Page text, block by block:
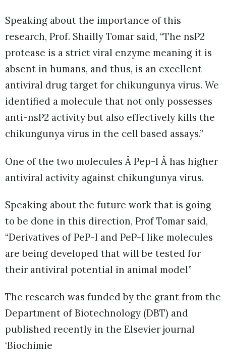
Speaking about the importance of this
research, Prof. Shailly Tomar said, “The nsP2
protease is a strict viral enzyme meaning it is
absent in humans, and thus, is an excellent
antiviral drug target for chikungunya virus. We
identified a molecule that not only possesses
anti-nsP2 activity but also effectively kills the
chikungunya virus in the cell based assays.”
One of the two molecules Â Pep-I Â has higher
antiviral activity against chikungunya virus.
Speaking about the future work that is going
to be done in this direction, Prof Tomar said,
“Derivatives of PeP-I and PeP-I like molecules
are being developed that will be tested for
their antiviral potential in animal model”
The research was funded by the grant from the
Department of Biotechnology (DBT) and
published recently in the Elsevier journal
‘Biochimie